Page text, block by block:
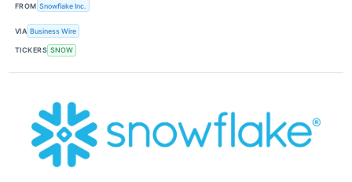
FROM Snowflake Inc.
VIA Business Wire
TICKERS SNOW